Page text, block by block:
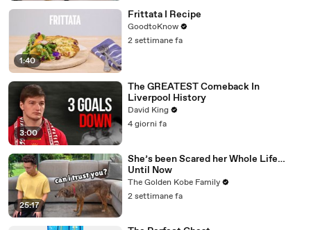
1:40
Frittata I Recipe
GoodtoKnow
2 settimane fa
3:00
The GREATEST Comeback In
Liverpool History
David King
4 giorni fa
25:17
She’s been Scared her Whole Life…
Until Now
The Golden Kobe Family
2 settimane fa